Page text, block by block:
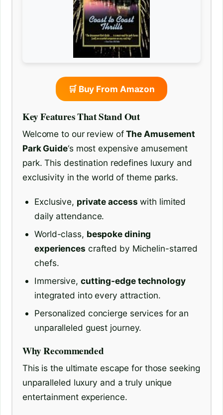
🛒 Buy From Amazon
Key Features That Stand Out
Welcome to our review ofThe Amusement
Park Guide‘s most expensive amusement
park. This destination redefines luxury and
exclusivity in the world of theme parks.
Exclusive, private access with limited
daily attendance.
World-class, bespoke dining
experiences crafted by Michelin-starred
chefs.
Immersive, cutting-edge technology
integrated into every attraction.
Personalized concierge services for an
unparalleled guest journey.
Why Recommended
This is the ultimate escape for those seeking
unparalleled luxury and a truly unique
entertainment experience.